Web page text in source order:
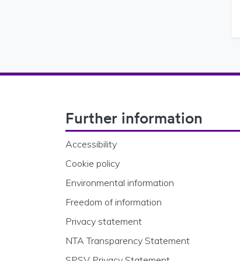
Further information
Accessibility
Cookie policy
Environmental information
Freedom of information
Privacy statement
NTA Transparency Statement